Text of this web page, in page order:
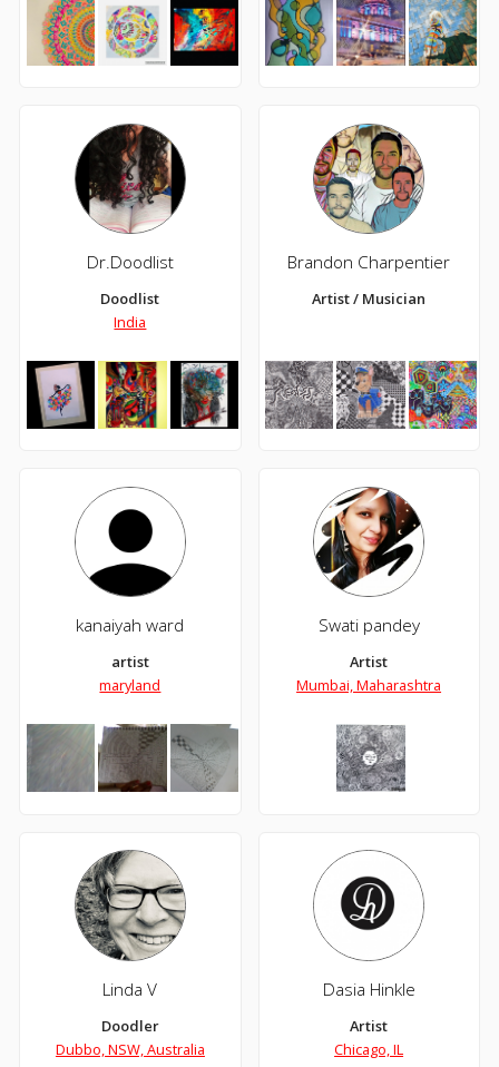
Dr.Doodlist
Doodlist
India
Brandon Charpentier
Artist / Musician
kanaiyah ward
artist
maryland
Swati pandey
Artist
Mumbai, Maharashtra
Linda V
Doodler
Dubbo, NSW, Australia
Dasia Hinkle
Artist
Chicago, IL